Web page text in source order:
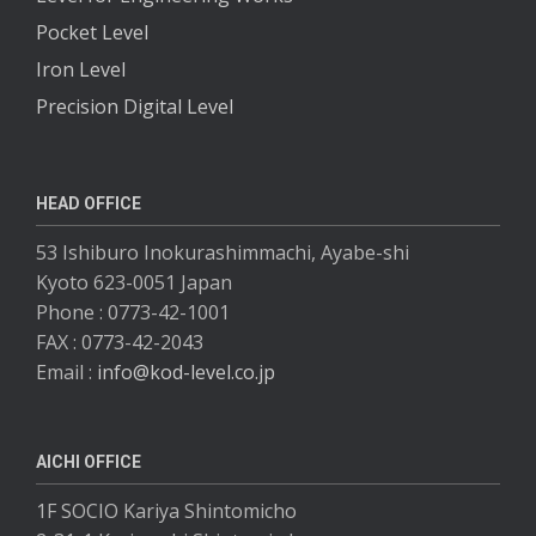
Pocket Level
Iron Level
Precision Digital Level
HEAD OFFICE
53 Ishiburo Inokurashimmachi, Ayabe-shi
Kyoto 623-0051 Japan
Phone : 0773-42-1001
FAX : 0773-42-2043
Email : info@kod-level.co.jp
AICHI OFFICE
1F SOCIO Kariya Shintomicho